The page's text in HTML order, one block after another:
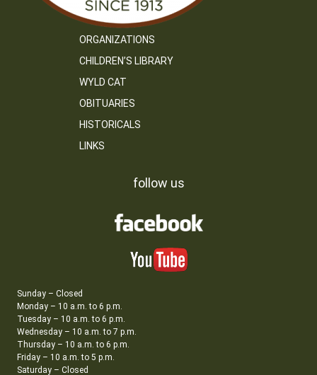
ORGANIZATIONS
CHILDREN’S LIBRARY
WYLD CAT
OBITUARIES
HISTORICALS
LINKS
follow us
Sunday – Closed
Monday – 10 a.m. to 6 p.m.
Tuesday – 10 a.m. to 6 p.m.
Wednesday – 10 a.m. to 7 p.m.
Thursday – 10 a.m. to 6 p.m.
Friday – 10 a.m. to 5 p.m.
Saturday – Closed